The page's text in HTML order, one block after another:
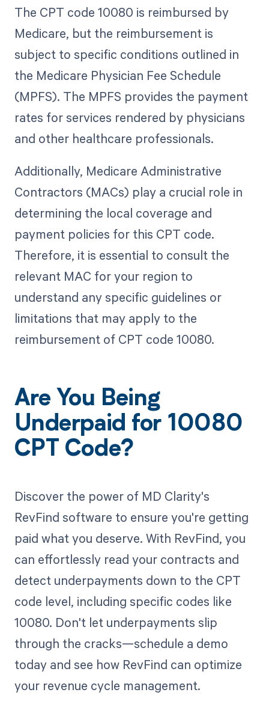
The CPT code 10080 is reimbursed by
Medicare, but the reimbursement is
subject to specific conditions outlined in
the Medicare Physician Fee Schedule
(MPFS). The MPFS provides the payment
rates for services rendered by physicians
and other healthcare professionals.
Additionally, Medicare Administrative
Contractors (MACs) play a crucial role in
determining the local coverage and
payment policies for this CPT code.
Therefore, it is essential to consult the
relevant MAC for your region to
understand any specific guidelines or
limitations that may apply to the
reimbursement of CPT code 10080.
Are You Being
Underpaid for 10080
CPT Code?
Discover the power of MD Clarity's
RevFind software to ensure you're getting
paid what you deserve. With RevFind, you
can effortlessly read your contracts and
detect underpayments down to the CPT
code level, including specific codes like
10080. Don't let underpayments slip
through the cracks—schedule a demo
today and see how RevFind can optimize
your revenue cycle management.